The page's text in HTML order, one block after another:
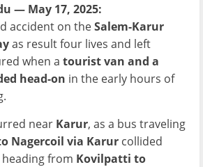
— May 17, 2025:
accident on theSalem-Karur
as result four lives and left
when a tourist van and a
head-on in the early hours of
near Karur, as a bus traveling
Nagercoil via Karur collided
from Kovilpatti to